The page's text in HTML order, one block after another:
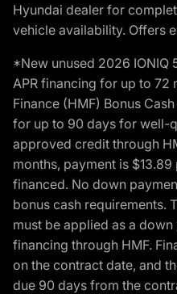
Hyundai dealer for
vehicle availability. Offers
*New unused 2026 IONIQ
APR financing for up to
Finance (HMF) Bonus
for up to 90 days for well-
approved credit through
months, payment is
financed. No down
bonus cash requirements.
must be applied as a
financing through HMF.
on the contract date, and
due 90 days from the